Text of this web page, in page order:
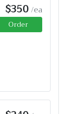
$350/ea
Order